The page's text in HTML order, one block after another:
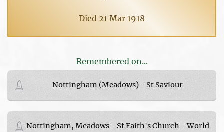
Died 21 Mar 1918
Remembered on...
Nottingham (Meadows) - St Saviour
Nottingham, Meadows - St Faith's Church - World